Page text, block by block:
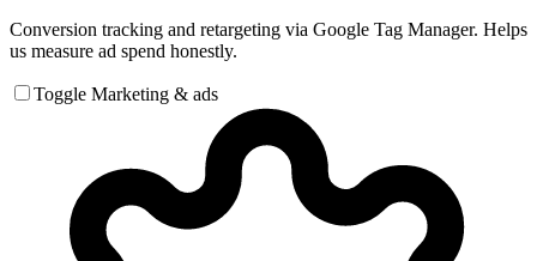
Conversion tracking and retargeting via Google Tag Manager. Helps
us measure ad spend honestly.
Toggle Marketing & ads